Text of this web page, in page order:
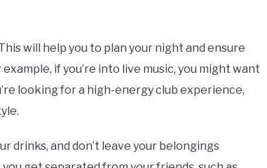
will help you to plan your night and ensure
if you’re into live music, you might want
looking for a high-energy club experience,
drinks, and don’t leave your belongings